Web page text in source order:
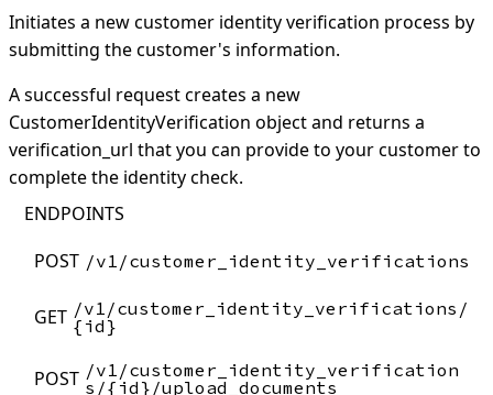
Initiates a new customer identity verification process by
submitting the customer's information.
A successful request creates a new
CustomerIdentityVerification object and returns a
verification_url that you can provide to your customer to
complete the identity check.
ENDPOINTS
POST /v1/customer_identity_verifications
GET /v1/customer_identity_verifications/
{id}
POST /v1/customer_identity_verification
s/{id}/upload_documents